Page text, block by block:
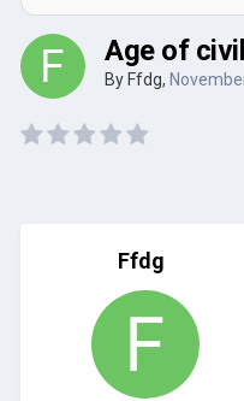
Age of
By Ffdg,
Ffdg